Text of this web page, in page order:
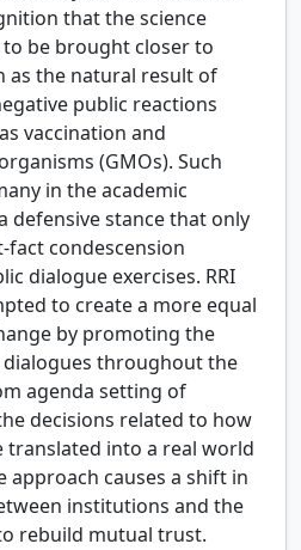
that the science
be brought closer to
as the natural result of
public reactions
vaccination and
(GMOs). Such
in the academic
defensive stance that only
condescension
dialogue exercises. RRI
to create a more equal
by promoting the
throughout the
agenda setting of
decisions related to how
translated into a real world
approach causes a shift in
institutions and the
rebuild mutual trust.